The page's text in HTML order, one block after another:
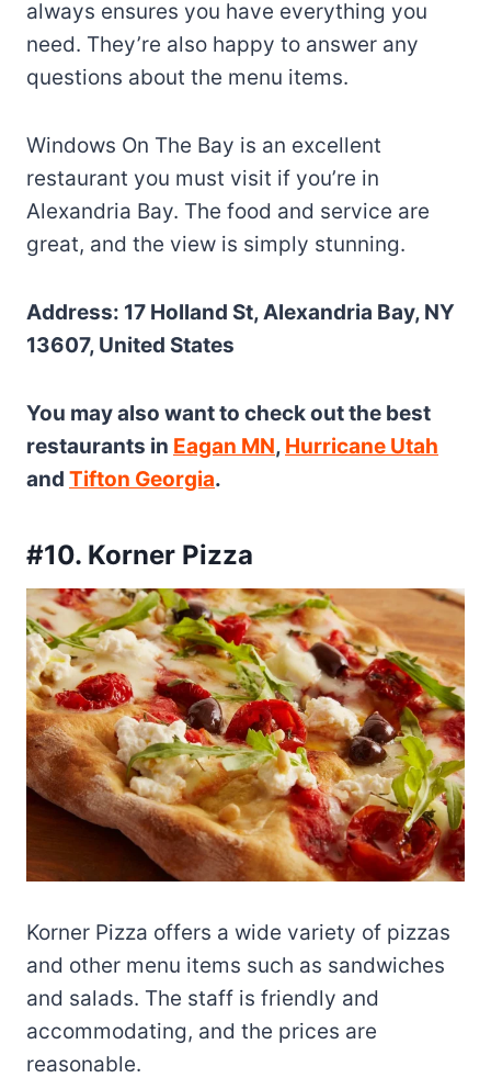
always ensures you have everything you
need. They’re also happy to answer any
questions about the menu items.
Windows On The Bay is an excellent
restaurant you must visit if you’re in
Alexandria Bay. The food and service are
great, and the view is simply stunning.
Address: 17 Holland St, Alexandria Bay, NY
13607, United States
You may also want to check out the best
restaurants in Eagan MN, Hurricane Utah
and Tifton Georgia.
#10. Korner Pizza
Korner Pizza offers a wide variety of pizzas
and other menu items such as sandwiches
and salads. The staff is friendly and
accommodating, and the prices are
reasonable.